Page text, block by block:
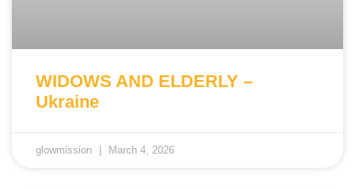
WIDOWS AND ELDERLY –
Ukraine
glowmission March 4, 2026